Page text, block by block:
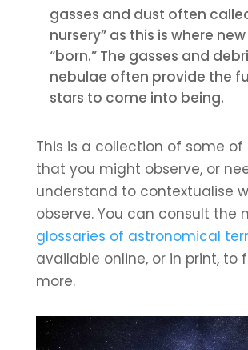
gasses and dust often
nursery” as this is where
“born.” The gasses and
nebulae often provide the
stars to come into being.
This is a collection of some
that you might observe, or
understand to contextualise
observe. You can consult the
glossaries of astronomical
available online, or in print, to
more.